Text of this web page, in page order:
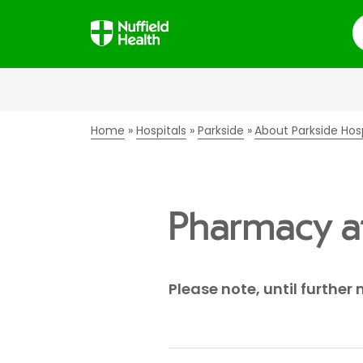
Home Hospitals Parkside About Parkside
Pharmacy
Please note, until further